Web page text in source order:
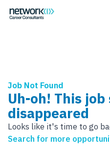
Job Not Found
Uh-oh! This
disappeared
Looks like it's time to go
Search for more